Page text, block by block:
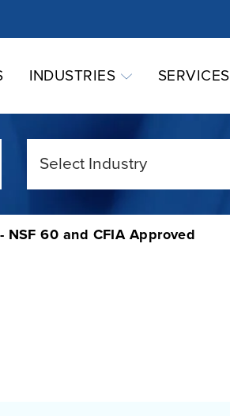
INDUSTRIES SERVICES
NSF 60 and CFIA Approved